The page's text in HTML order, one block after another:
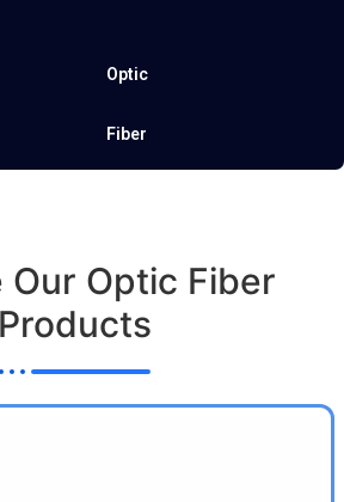
Optic
Fiber
Our Optic Fiber
Products